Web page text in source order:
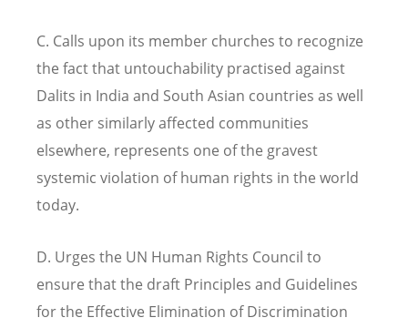
C. Calls upon its member churches to recognize
the fact that untouchability practised against
Dalits in India and South Asian countries as well
as other similarly affected communities
elsewhere, represents one of the gravest
systemic violation of human rights in the world
today.
D. Urges the UN Human Rights Council to
ensure that the draft Principles and Guidelines
for the Effective Elimination of Discrimination